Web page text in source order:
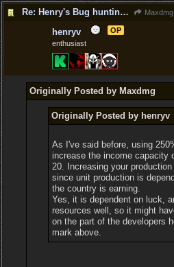
Re: Henry's Bug hunting and suggestion thread Maxdmg
henryv
OP
enthusiast
Originally Posted by Maxdmg
Originally Posted by henryv
As I've said before, using
increase the income capacity
20. Increasing your
since unit production is
the country is earning.
Yes, it is dependent on luck,
resources well, so it might
on the part of the developers
mark above.